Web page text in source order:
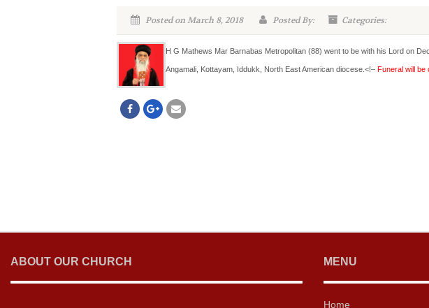
Posted on March 8, 2018 Posted By: Categories:
H G Mathews Mar Barnabas Metropolitan (88) went to be with his Lord on
Angamali, Kottayam, Iddukk, North East American diocese.<!– Funeral will be
ABOUT OUR CHURCH MENU
Home